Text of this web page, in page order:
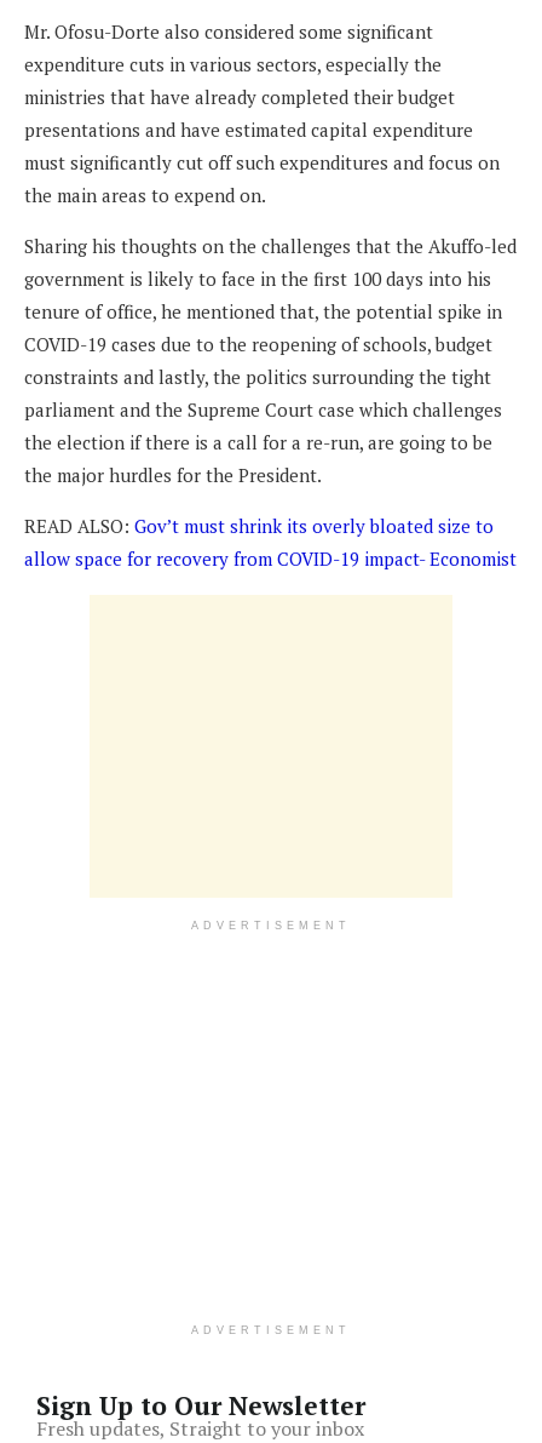
Mr. Ofosu-Dorte also considered some significant
expenditure cuts in various sectors, especially the
ministries that have already completed their budget
presentations and have estimated capital expenditure
must significantly cut off such expenditures and focus on
the main areas to expend on.
Sharing his thoughts on the challenges that the Akuffo-led
government is likely to face in the first 100 days into his
tenure of office, he mentioned that, the potential spike in
COVID-19 cases due to the reopening of schools, budget
constraints and lastly, the politics surrounding the tight
parliament and the Supreme Court case which challenges
the election if there is a call for a re-run, are going to be
the major hurdles for the President.
READ ALSO: Gov’t must shrink its overly bloated size to
allow space for recovery from COVID-19 impact- Economist
ADVERTISEMENT
ADVERTISEMENT
Sign Up to Our Newsletter
Fresh updates, Straight to your inbox